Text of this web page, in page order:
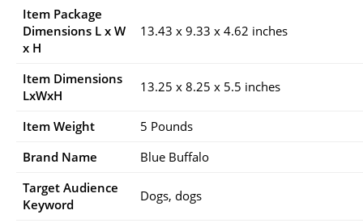
Item Package
Dimensions L x W
x H
13.43 x 9.33 x 4.62 inches
Item Dimensions
LxWxH
13.25 x 8.25 x 5.5 inches
Item Weight
5 Pounds
Brand Name
Blue Buffalo
Target Audience
Keyword
Dogs, dogs